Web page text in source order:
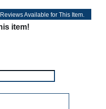
Available for This Item.
item!